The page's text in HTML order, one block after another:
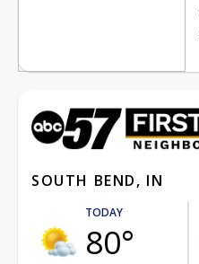
SOUTH BEND, IN
TODAY
80°